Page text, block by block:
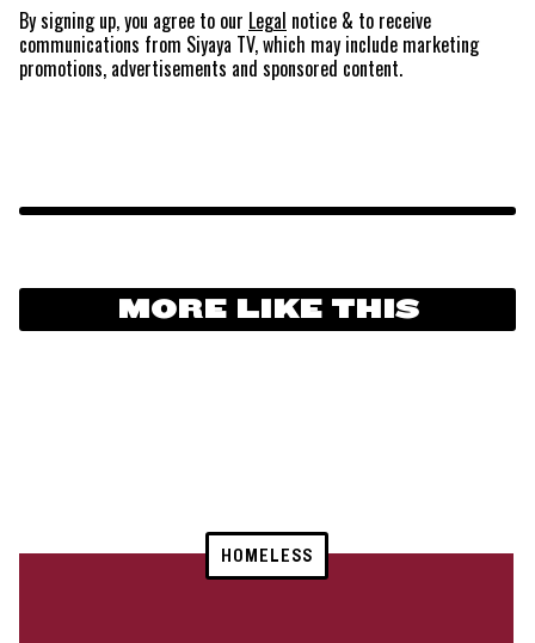
By signing up, you agree to our Legal notice & to receive
communications from Siyaya TV, which may include marketing
promotions, advertisements and sponsored content.
MORE LIKE THIS
HOMELESS